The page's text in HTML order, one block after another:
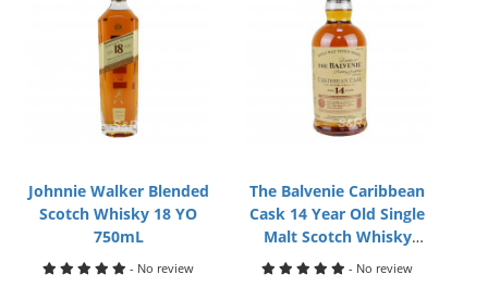
Johnnie Walker Blended
Scotch Whisky 18 YO
750mL
- No review
The Balvenie Caribbean
Cask 14 Year Old Single
Malt Scotch Whisky
700mL- No review